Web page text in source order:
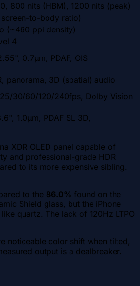
800 nits (HBM), 1200 nits (peak)
to-body ratio)
(~460 ppi density)
4
0.7µm, PDAF, OIS
panorama, 3D (spatial) audio
30/60/120/240fps, Dolby Vision
1.0µm, PDAF SL 3D,
XDR OLED panel capable of
and professional-grade HDR
to its more expensive sibling.
to the 86.0% found on the
Shield glass, but the iPhone
quartz. The lack of 120Hz LTPO
noticeable color shift when tilted,
output is a dealbreaker.